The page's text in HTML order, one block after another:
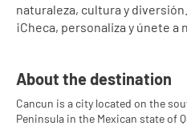
naturaleza, cultura y diversión.
¡Checa, personaliza y únete
About the destination
Cancun is a city located on the
Peninsula in the Mexican state of